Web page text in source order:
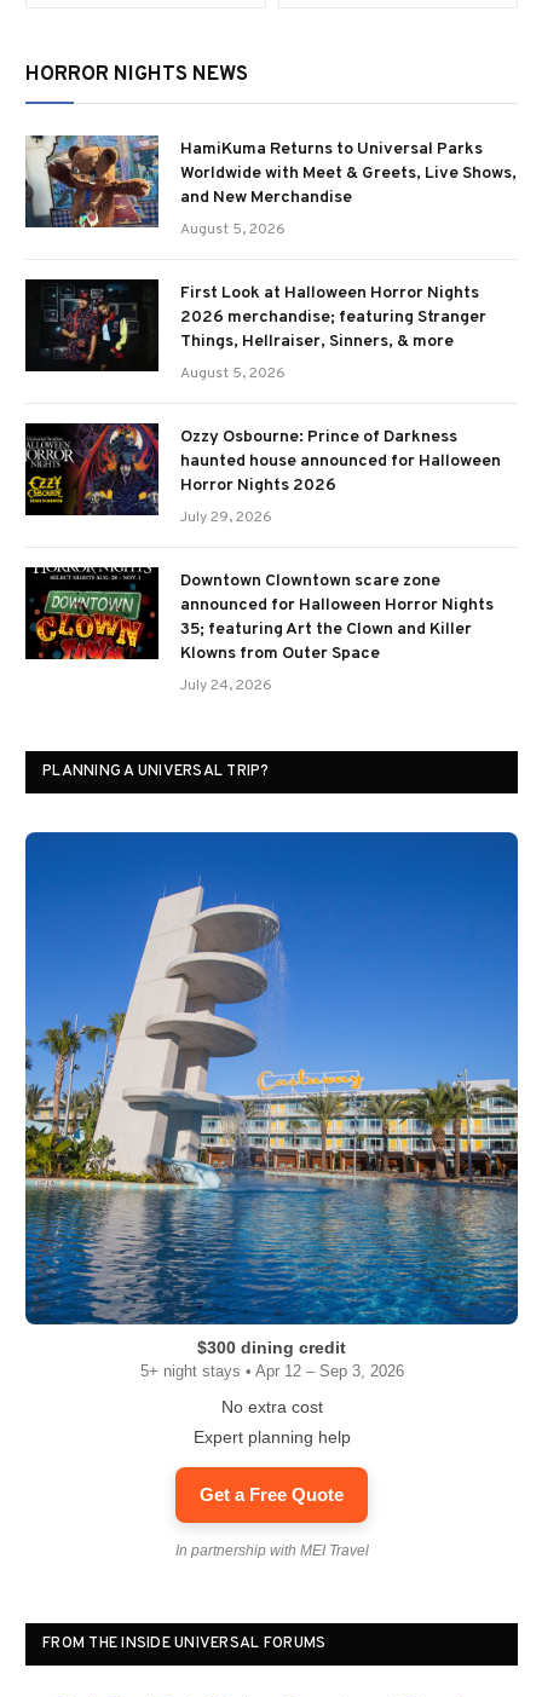
HORROR NIGHTS NEWS
HamiKuma Returns to Universal Parks
Worldwide with Meet & Greets, Live Shows,
and New Merchandise
August 5, 2026
First Look at Halloween Horror Nights
2026 merchandise; featuring Stranger
Things, Hellraiser, Sinners, & more
August 5, 2026
Ozzy Osbourne: Prince of Darkness
haunted house announced for Halloween
Horror Nights 2026
July 29, 2026
Downtown Clowntown scare zone
announced for Halloween Horror Nights
35; featuring Art the Clown and Killer
Klowns from Outer Space
July 24, 2026
PLANNING A UNIVERSAL TRIP?
$300 dining credit
5+ night stays • Apr 12 – Sep 3, 2026
No extra cost
Expert planning help
Get a Free Quote
In partnership with MEI Travel
FROM THE INSIDE UNIVERSAL FORUMS